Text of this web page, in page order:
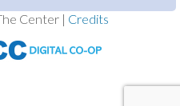
Center | Credits